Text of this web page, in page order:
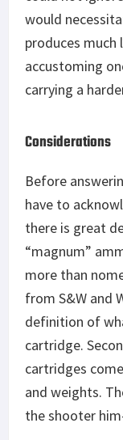
would
produces much
accustoming
carrying a
Considerations
Before
have to
there is great
“magnum”
more than
from S&W and
definition of
cartridge.
cartridges
and weights.
the shooter